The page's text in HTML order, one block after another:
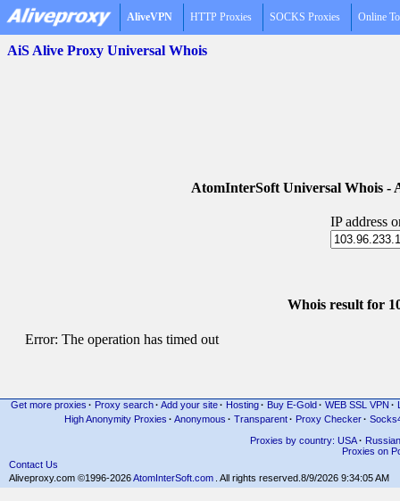
AliveVPN HTTP Proxies SOCKS Proxies Online
AiS Alive Proxy Universal Whois
AtomInterSoft Universal Whois -
IP address
Whois result for
Error: The operation has timed out
Get more proxies · Proxy search · Add your site · Hosting · Buy E-Gold · WEB SSL VPN ·
High Anonymity Proxies · Anonymous · Transparent· Proxy Checker·
Proxies by country: USA· Russian
Proxies on
Contact Us
Aliveproxy.com ©1996-2026AtomInterSoft.com . All rights reserved. 8/9/2026 9:34:05 AM